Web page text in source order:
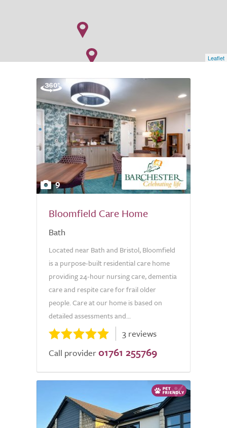
Leaflet
9
Bloomfield Care Home
Bath
Located near Bath and Bristol, Bloomfield
is a purpose-built residential care home
providing 24-hour nursing care, dementia
care and respite care for frail older
people. Care at our home is based on
detailed assessments and...
3 reviews
Call provider 01761 255769